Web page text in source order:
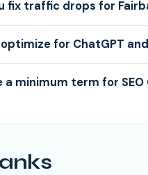
fix traffic drops for
optimize for ChatGPT
a minimum term for